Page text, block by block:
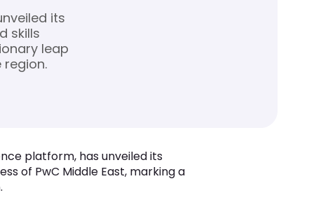
its
skills
leap
platform, has unveiled its
of PwC Middle East, marking a